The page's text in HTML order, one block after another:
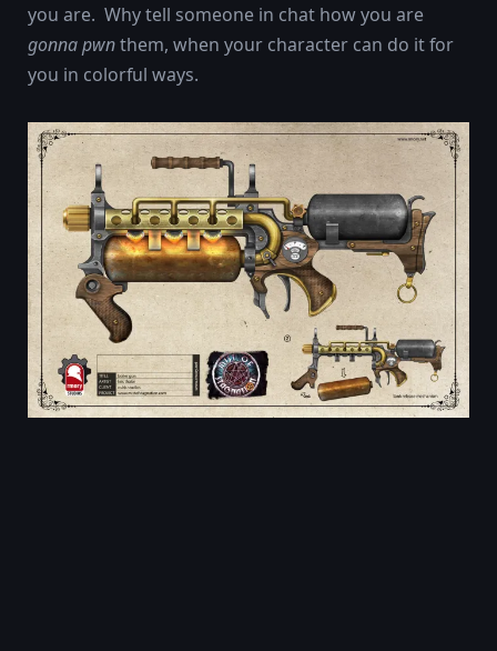
you are. Why tell someone in chat how you are
gonna pwnthem, when your character can do it for
you in colorful ways.